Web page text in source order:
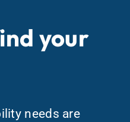
your
needs are